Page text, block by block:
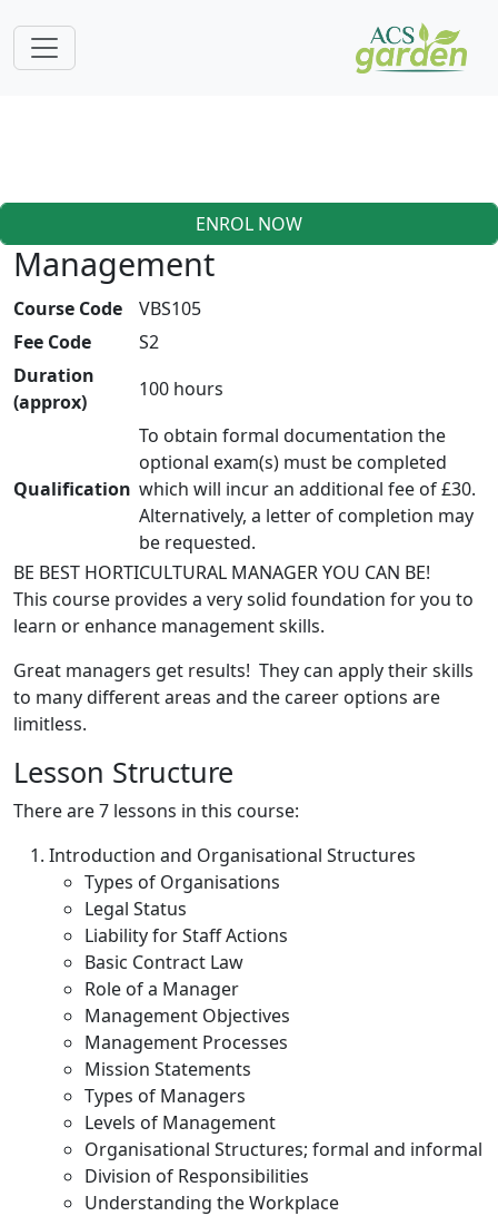
ENROL NOW
Management
Course Code
VBS105
Fee Code
S2
Duration
(approx)
100 hours
Qualification
To obtain formal documentation the
optional exam(s) must be completed
which will incur an additional fee of £30.
Alternatively, a letter of completion may
be requested.
BE BEST HORTICULTURAL MANAGER YOU CAN BE!
This course provides a very solid foundation for you to
learn or enhance management skills.
Great managers get results! They can apply their skills
to many different areas and the career options are
limitless.
Lesson Structure
There are 7 lessons in this course:
Introduction and Organisational Structures
Types of Organisations
Legal Status
Liability for Staff Actions
Basic Contract Law
Role of a Manager
Management Objectives
Management Processes
Mission Statements
Types of Managers
Levels of Management
Organisational Structures; formal and informal
Division of Responsibilities
Understanding the Workplace